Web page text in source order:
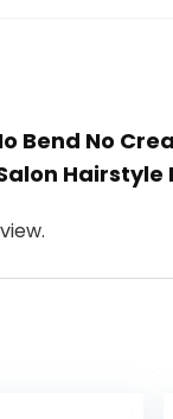
Bend No